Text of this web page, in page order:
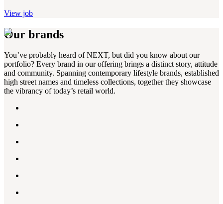
View job
Our brands
You’ve probably heard of NEXT, but did you know about our
portfolio? Every brand in our offering brings a distinct story, attitude
and community. Spanning contemporary lifestyle brands, established
high street names and timeless collections, together they showcase
the vibrancy of today’s retail world.